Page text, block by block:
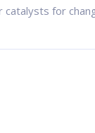
catalysts for